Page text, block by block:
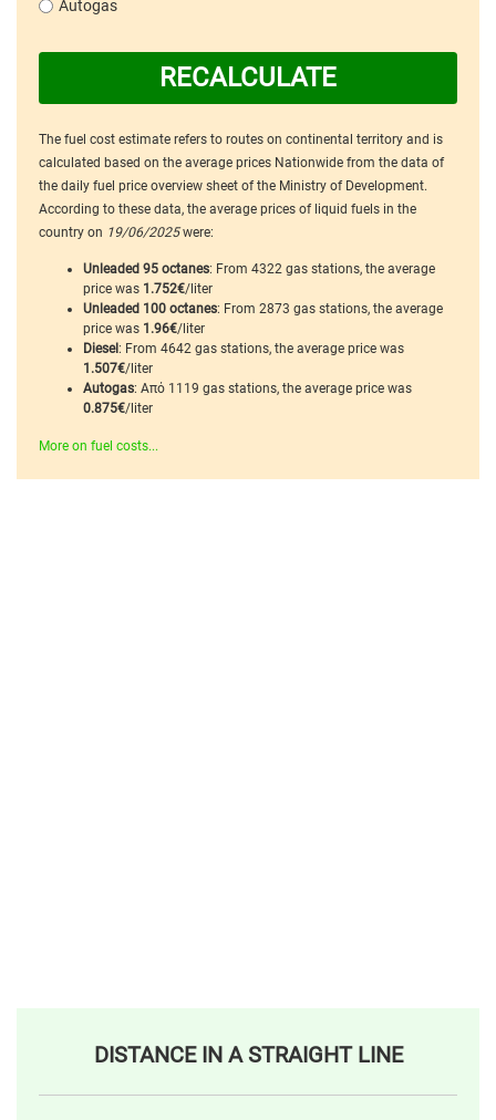
Autogas
RECALCULATE
The fuel cost estimate refers to routes on continental territory and is
calculated based on the average prices Nationwide from the data of
the daily fuel price overview sheet of the Ministry of Development.
According to these data, the average prices of liquid fuels in the
country on 19/06/2025were:
Unleaded 95 octanes: From 4322 gas stations, the average
price was 1.752€/liter
Unleaded 100 octanes: From 2873 gas stations, the average
price was 1.96€/liter
Diesel: From 4642 gas stations, the average price was
1.507€/liter
Autogas: Από 1119 gas stations, the average price was
0.875€/liter
More on fuel costs...
DISTANCE IN A STRAIGHT LINE